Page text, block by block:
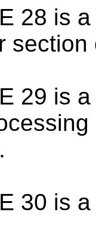
28 is
section
29 is
30 is